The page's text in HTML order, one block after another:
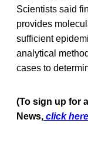
Scientists said
provides
sufficient
analytical
cases to
(To sign up for
News, click